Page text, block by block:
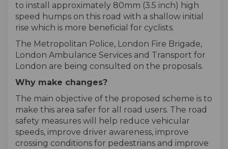
to install approximately 80mm (3.5 inch) high
speed humps on this road with a shallow initial
rise which is more beneficial for cyclists.
The Metropolitan Police, London Fire Brigade,
London Ambulance Services and Transport for
London are being consulted on the proposals.
Why make changes?
The main objective of the proposed scheme is to
make this area safer for all road users. The road
safety measures will help reduce vehicular
speeds, improve driver awareness, improve
crossing conditions for pedestrians and improve